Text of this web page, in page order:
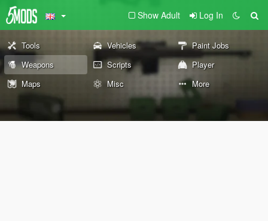
Show Adult Log In
Tools Vehicles
Paint Jobs
Weapons
Scripts
Player
Maps
Misc More